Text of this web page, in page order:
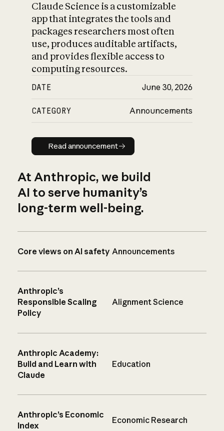
Claude Science is a customizable
app that integrates the tools and
packages researchers most often
use, produces auditable artifacts,
and provides flexible access to
computing resources.
DATE June 30, 2026
CATEGORY Announcements
Read announcement
Read announcement
At Anthropic, we build
AI to serve humanity’s
long-term well-being.
Core views on AI safety Announcements
Anthropic’s
Responsible Scaling
Policy
Alignment Science
Anthropic Academy:
Build and Learn with
Claude
Education
Anthropic’s Economic
Index
Economic Research